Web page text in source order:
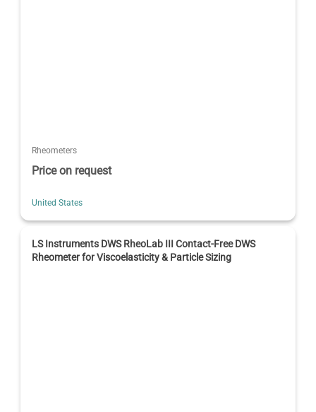
Rheometers
Price on request
United States
LS Instruments DWS RheoLab III Contact-Free DWS
Rheometer for Viscoelasticity & Particle Sizing